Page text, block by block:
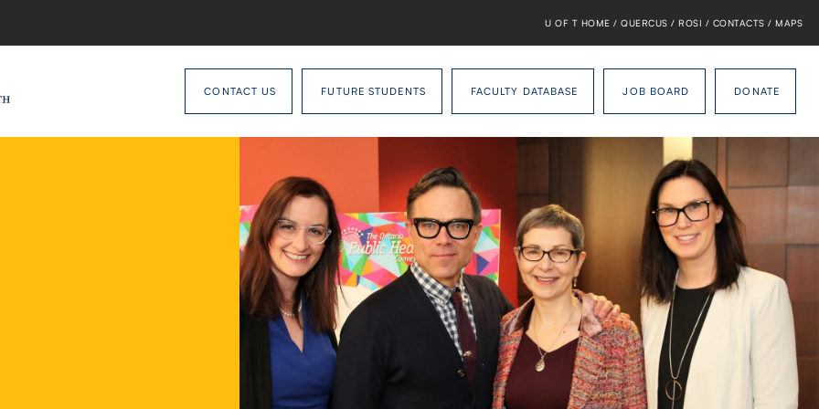
U OF T HOME / QUERCUS / ROSI / CONTACTS / MAPS
CONTACT US FUTURE STUDENTS FACULTY DATABASE JOB BOARD DONATE